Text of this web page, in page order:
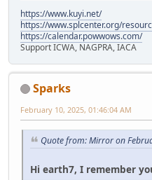
https://www.kuyi.net/
https://www.splcenter.org/
https://calendar.powwows.com/
Support ICWA, NAGPRA, IACA
Sparks
February 10, 2025, 01:46:04 AM
Quote from: Mirror on
Hi earth7, I remember